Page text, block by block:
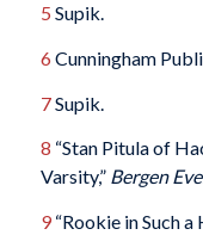
5 Supik.
6 Cunningham
7Supik.
8 “Stan Pitula of
Varsity,” Bergen
9“Rookie in Such